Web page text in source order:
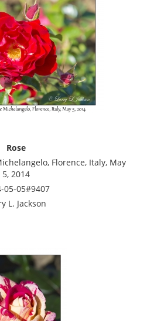
Rose
Florence, Italy, May
5, 2014
05-05#9407
L. Jackson